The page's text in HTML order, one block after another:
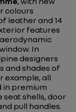
colours
leather and 14
features
In
designers
and shades of
example, all
in premium
seat shells, door
pull handles.